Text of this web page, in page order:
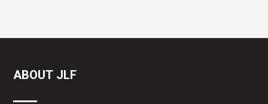
ABOUT JLF